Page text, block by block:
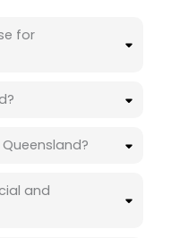
for
and